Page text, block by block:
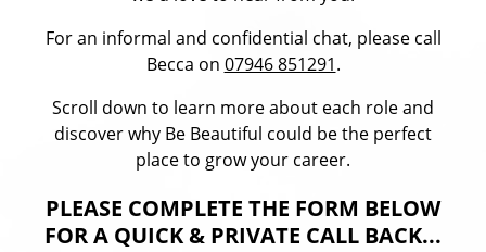
For an informal and confidential chat, please call
Becca on 07946 851291.
Scroll down to learn more about each role and
discover why Be Beautiful could be the perfect
place to grow your career.
PLEASE COMPLETE THE FORM BELOW
FOR A QUICK & PRIVATE CALL BACK...